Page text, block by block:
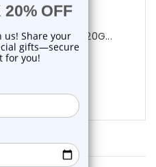
Modz
Screw Stud 20G...